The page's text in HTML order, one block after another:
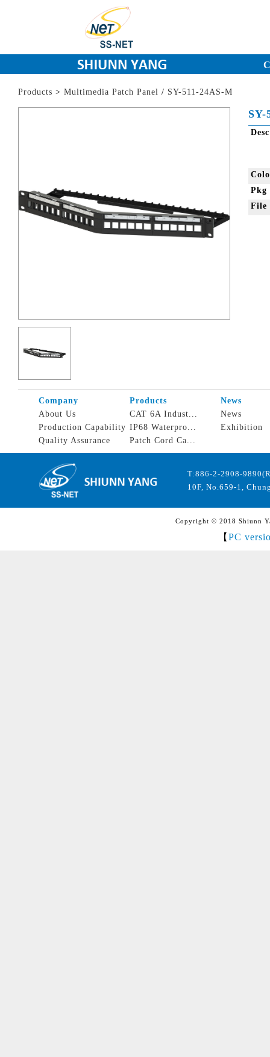
Products > Multimedia Patch Panel / SY-511-24AS-M
SY-
Pkg
File
Company Products
News
About Us
Production Capability
Quality Assurance
CAT 6A Indust...
IP68 Waterpro...
Patch Cord Ca...
News
Exhibition
T:886-2-2908-
10F, No.659-1,
Copyright © 2018 Shiunn
【 PC